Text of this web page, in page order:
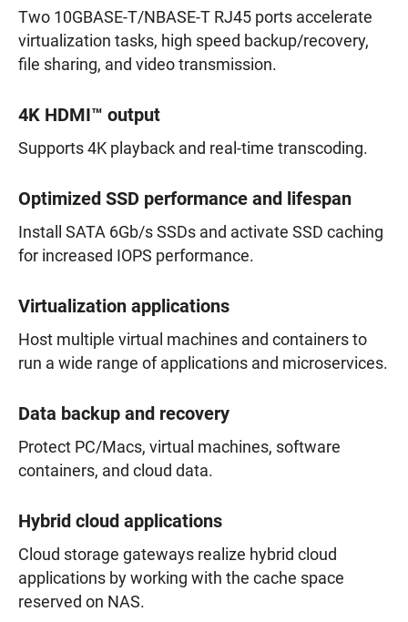
Two 10GBASE-T/NBASE-T RJ45 ports accelerate
virtualization tasks, high speed backup/recovery,
file sharing, and video transmission.
4K HDMI™ output
Supports 4K playback and real-time transcoding.
Optimized SSD performance and lifespan
Install SATA 6Gb/s SSDs and activate SSD caching
for increased IOPS performance.
Virtualization applications
Host multiple virtual machines and containers to
run a wide range of applications and microservices.
Data backup and recovery
Protect PC/Macs, virtual machines, software
containers, and cloud data.
Hybrid cloud applications
Cloud storage gateways realize hybrid cloud
applications by working with the cache space
reserved on NAS.